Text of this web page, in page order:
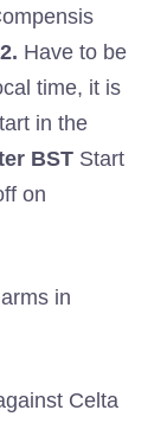
Have to be
time, it is
in the
BST Start
on
Celta